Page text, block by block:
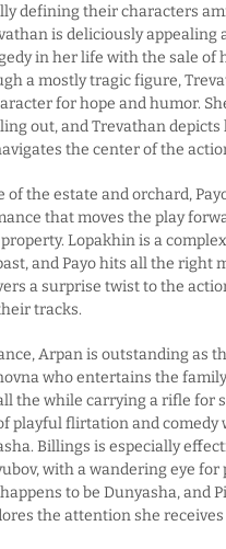
defining their characters
is deliciously appealing
in her life with the sale of
a mostly tragic figure,
for hope and humor.
out, and Trevathan depicts
the center of the
the estate and orchard,
that moves the play
Lopakhin is a complex
and Payo hits all the right
a surprise twist to the
tracks.
Arpan is outstanding as
who entertains the
the while carrying a rifle for
playful flirtation and comedy
Billings is especially
with a wandering eye for
to be Dunyasha, and
the attention she